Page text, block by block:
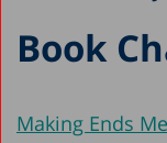
Book
Making Ends